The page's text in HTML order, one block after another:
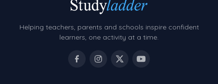
Helping teachers, parents and schools inspire confident
learners, one activity at a time.